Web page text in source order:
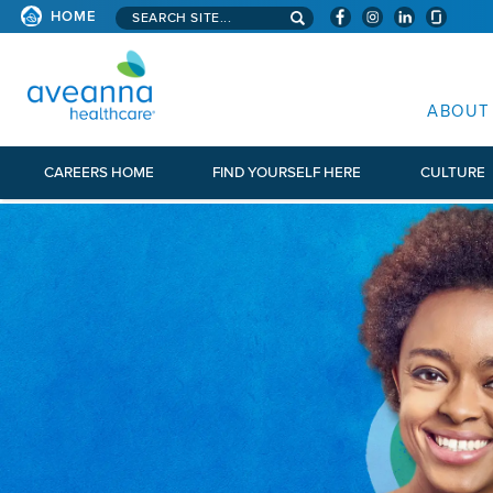
HOME Search aveanna.com
ABOUT
CAREERS HOME FIND YOURSELF HERE CULTURE